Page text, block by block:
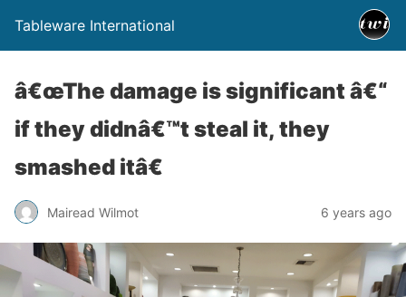
Tableware International
â€œThe damage is significant â€“
if they didnâ€™t steal it, they
smashed itâ€
Mairead Wilmot 6 years ago